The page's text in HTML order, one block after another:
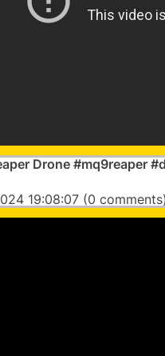
Drone #mq9reaper
19:08:07 (0